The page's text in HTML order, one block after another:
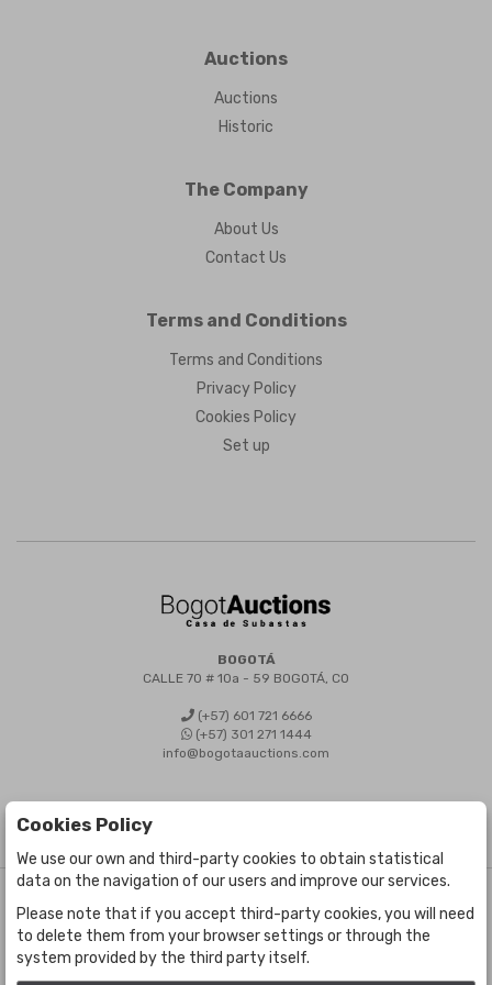
Auctions
Auctions
Historic
The Company
About Us
Contact Us
Terms and Conditions
Terms and Conditions
Privacy Policy
Cookies Policy
Set up
BOGOTÁ
CALLE 70 # 10a - 59 BOGOTÁ, CO
(+57) 601 721 6666
(+57) 301 271 1444
info@bogotaauctions.com
Developed by Labelgrup Networks.
Cookies Policy
We use our own and third-party cookies to obtain statistical
data on the navigation of our users and improve our services.
Please note that if you accept third-party cookies, you will need
to delete them from your browser settings or through the
system provided by the third party itself.